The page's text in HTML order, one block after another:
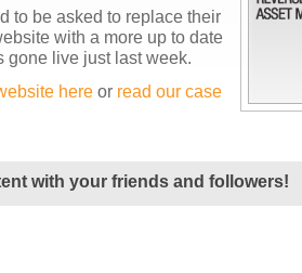
to be asked to replace their
with a more up to date
gone live just last week.
here or read our case
with your friends and followers!